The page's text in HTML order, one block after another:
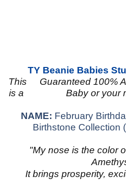
TY Beanie Babies
This
is a
Guaranteed 100%
Baby or your
NAME: February
Birthstone Collection
"My nose is the color
It brings prosperity,